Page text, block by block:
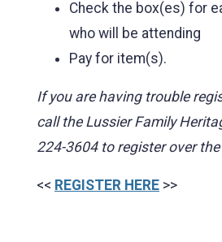
Check the box(es) for
who will be attending
Pay for item(s).
If you are having trouble
call the Lussier Family
224-3604 to register over
<< REGISTER HERE >>